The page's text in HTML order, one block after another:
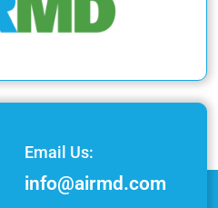
Email Us:
info@airmd.com